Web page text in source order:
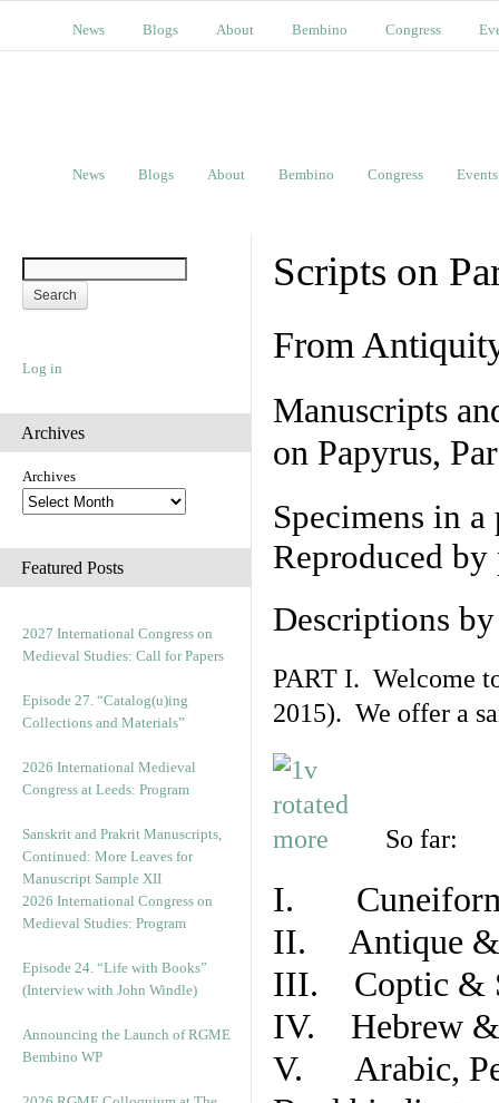
News Blogs About Bembino Congress
News Blogs About Bembino Congress Events
Log in
Archives
Archives
Featured Posts
2027 International Congress on
Medieval Studies: Call for Papers
Episode 27. “Catalog(u)ing
Collections and Materials”
2026 International Medieval
Congress at Leeds: Program
Sanskrit and Prakrit Manuscripts,
Continued: More Leaves for
Manuscript Sample XII
2026 International Congress on
Medieval Studies: Program
Episode 24. “Life with Books”
(Interview with John Windle)
Announcing the Launch of RGME
Bembino WP
Scripts on
From
Manuscripts
on Papyrus,
Specimens in
Reproduced
Descriptions
PART I. Welcome
2015). We offer a
So far:
I. Cuneiform
II. Antique &
III. Coptic &
IV. Hebrew &
V. Arabic,